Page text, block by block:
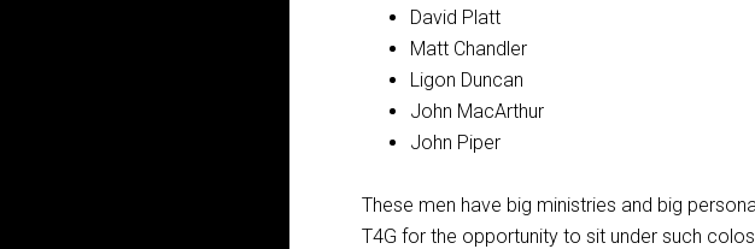
David Platt
Matt Chandler
Ligon Duncan
John MacArthur
John Piper
These men have big ministries and big
T4G for the opportunity to sit under such